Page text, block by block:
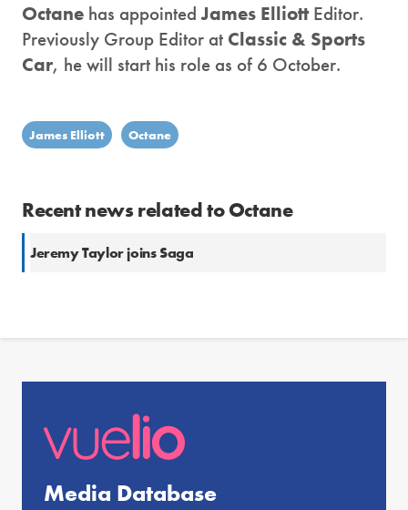
Octane has appointedJames ElliottEditor.
Previously Group Editor at Classic & Sports
Car, he will start his role as of 6 October.
James Elliott Octane
Recent news related to Octane
Jeremy Taylor joins Saga
Media Database